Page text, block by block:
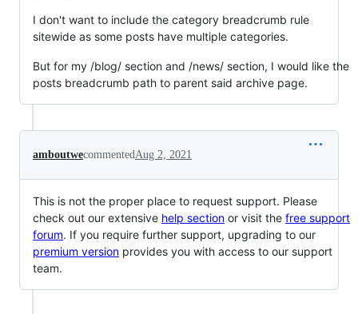
I don't want to include the category breadcrumb rule
sitewide as some posts have multiple categories.
But for my /blog/ section and /news/ section, I would like the
posts breadcrumb path to parent said archive page.
amboutwecommentedAug 2, 2021
This is not the proper place to request support. Please
check out our extensive help section or visit the free support
forum. If you require further support, upgrading to our
premium version provides you with access to our support
team.